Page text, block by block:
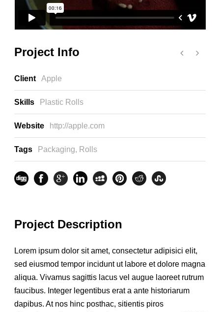
Project Info
Client Apple
Skills Plastic Rolls
Website http://apple.com
Tags Packaging, Rolls
Project Description
Lorem ipsum dolor sit amet, consectetur adipisici elit,
sed eiusmod tempor incidunt ut labore et dolore magna
aliqua. Vivamus sagittis lacus vel augue laoreet rutrum
faucibus. Integer legentibus erat a ante historiarum
dapibus. At nos hinc posthac, sitientis piros